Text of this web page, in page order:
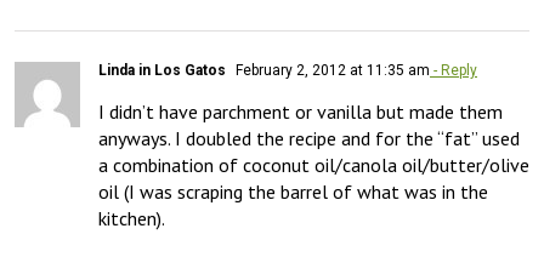
Linda in Los Gatos February 2, 2012 at 11:35 am - Reply
I didn’t have parchment or vanilla but made them
anyways. I doubled the recipe and for the “fat” used
a combination of coconut oil/canola oil/butter/olive
oil (I was scraping the barrel of what was in the
kitchen).